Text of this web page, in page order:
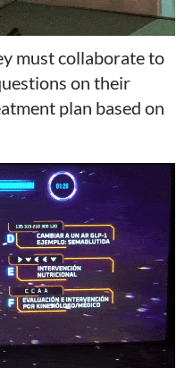
must collaborate to
on their
plan based on